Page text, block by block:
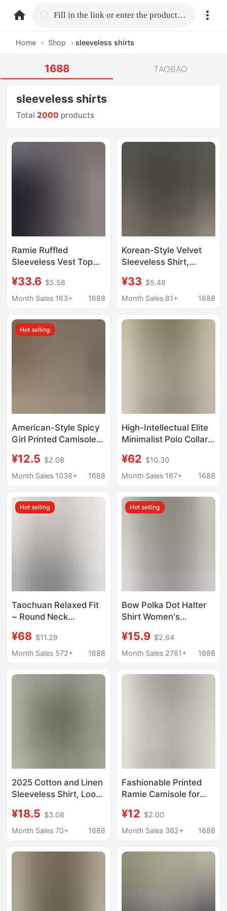
home.search Fill in the link or enter the product name.
Home › Shop › sleeveless shirts
1688 TAOBAO
sleeveless shirts
Total 2000 products
Ramie Ruffled
Sleeveless Vest Top
Loose Breathable
Casual Shirt
¥33.6 $5.58
Month Sales 163+
1688
Korean-Style Velvet
Sleeveless Shirt,
Play, Women's
Summer Fashion
Black
¥33 $5.48
Month Sales 81+
1688
Hot selling
American-Style Spicy
Girl Printed Camisole
Outerwear, Thai-Style
Sexy Off-Shoulder
Pads
¥12.5 $2.08
Month Sales 1038+
1688
High-Intellectual Elite
Minimalist Polo Collar
Women, 2026 Summer
New Versatile
¥62 $10.30
Month Sales 187+
1688
Hot selling
Taochuan Relaxed Fit
~ Round Neck
for Women, Korean
Style Casual Mid-
Washed Cotton
¥68 $11.29
Month Sales 572+
1688
Hot selling
Bow Polka Dot Halter
Shirt Women's
Gentle Style
Sleeveless Shirt
¥15.9 $2.64
Month Sales 2761+
1688
2025 Cotton and Linen
Sleeveless Shirt, Loose
Top, Summer Korean
Style Simple, Cool,
Lightweight Vest
¥18.5 $3.08
Month Sales 70+
1688
Fashionable Printed
Ramie Camisole for
Style, Thin Floral Top
Made of Cotton and
¥12 $2.00
Month Sales 362+
1688